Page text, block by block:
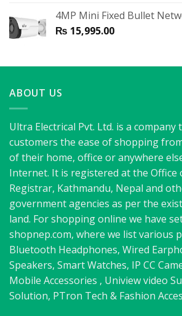
4MP Mini Fixed Bullet
₨ 15,995.00
ABOUT US
Ultra Electrical Pvt. Ltd. is a company
customers the ease of shopping
of their home, office or anywhere
Internet. It is registered at the Office
Registrar, Kathmandu, Nepal and
government agencies as per the
land. For shopping online we have
shopnep.com, where we list various
Bluetooth Headphones, Wired
Speakers, Smart Watches, IP CC
Mobile Accessories , Uniview video
Solution, PTron Tech & Fashion